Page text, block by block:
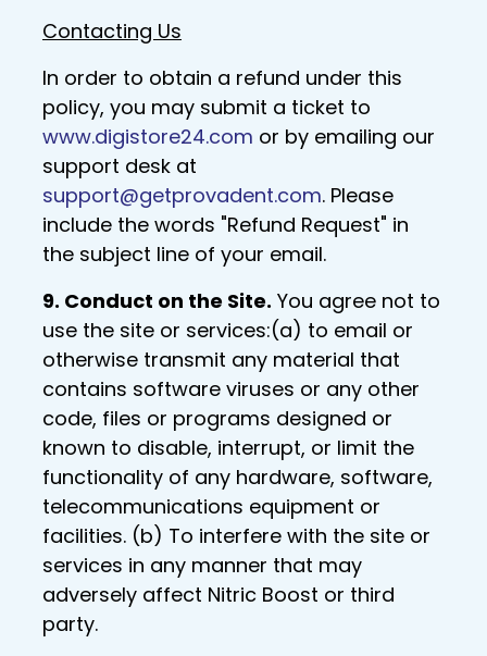
Contacting Us
In order to obtain a refund under this
policy, you may submit a ticket to
www.digistore24.com or by emailing our
support desk at
support@getprovadent.com. Please
include the words "Refund Request" in
the subject line of your email.
9. Conduct on the Site. You agree not to
use the site or services:(a) to email or
otherwise transmit any material that
contains software viruses or any other
code, files or programs designed or
known to disable, interrupt, or limit the
functionality of any hardware, software,
telecommunications equipment or
facilities. (b) To interfere with the site or
services in any manner that may
adversely affect Nitric Boost or third
party.